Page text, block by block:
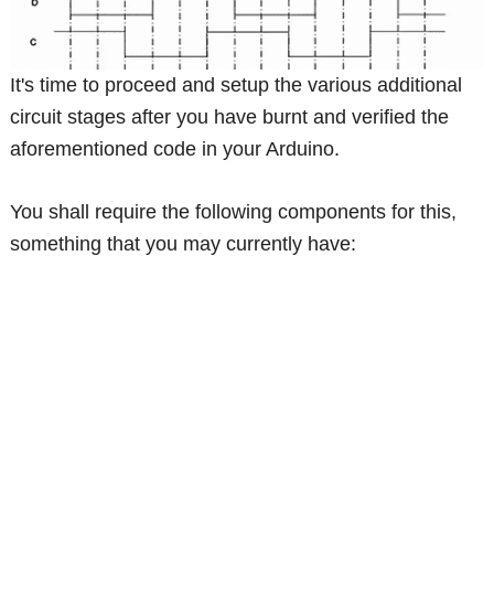
It's time to proceed and setup the various additional
circuit stages after you have burnt and verified the
aforementioned code in your Arduino.
You shall require the following components for this,
something that you may currently have: